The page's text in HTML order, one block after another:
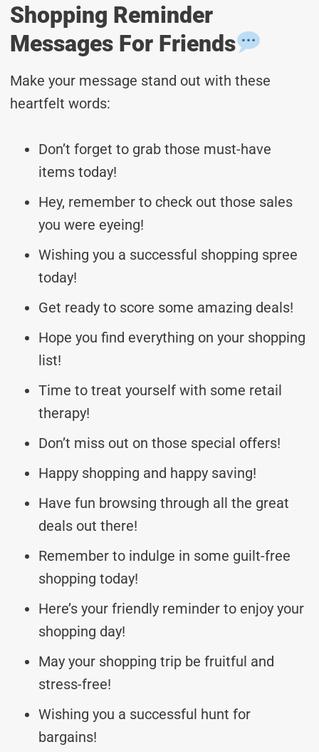
Shopping Reminder
Messages For Friends
Make your message stand out with these
heartfelt words:
Don’t forget to grab those must-have
items today!
Hey, remember to check out those sales
you were eyeing!
Wishing you a successful shopping spree
today!
Get ready to score some amazing deals!
Hope you find everything on your shopping
list!
Time to treat yourself with some retail
therapy!
Don’t miss out on those special offers!
Happy shopping and happy saving!
Have fun browsing through all the great
deals out there!
Remember to indulge in some guilt-free
shopping today!
Here’s your friendly reminder to enjoy your
shopping day!
May your shopping trip be fruitful and
stress-free!
Wishing you a successful hunt for
bargains!